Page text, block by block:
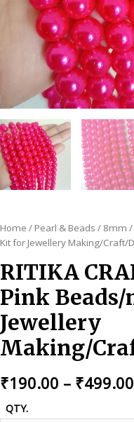
Home / Pearl & Beads / 8mm /
Kit for Jewellery Making/Craft/
RITIKA
Pink
Jewellery
Making/
₹190.00 – ₹499.00
QTY.